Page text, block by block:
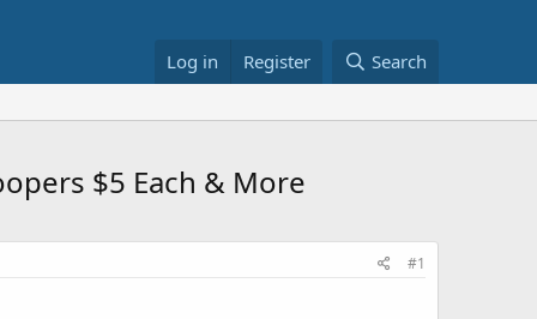
Log in Register Search
$5 Each & More
#1